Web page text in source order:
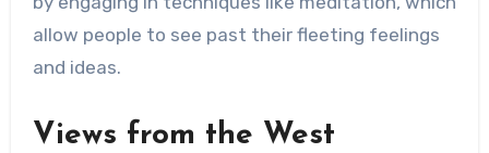
allow people to see past their fleeting feelings
and ideas.
Views from the West